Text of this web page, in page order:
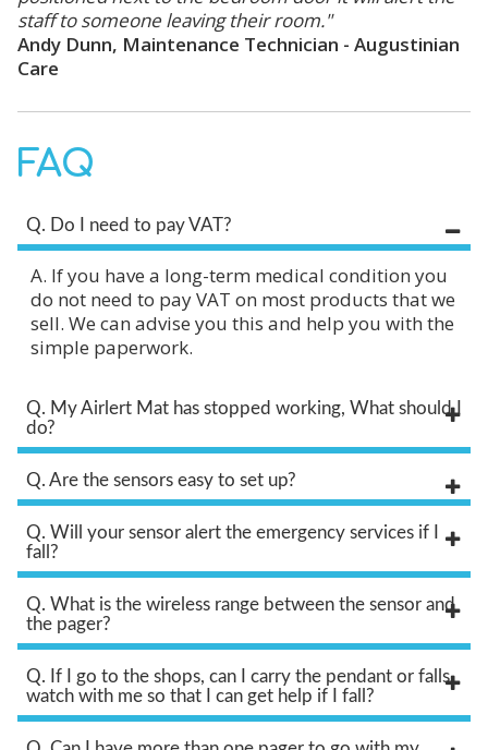
staff to someone leaving their room."
Andy Dunn, Maintenance Technician - Augustinian
Care
FAQ
Q. Do I need to pay VAT?
A. If you have a long-term medical condition you
do not need to pay VAT on most products that we
sell. We can advise you this and help you with the
simple paperwork.
Q. My Airlert Mat has stopped working, What should I
do?
Q. Are the sensors easy to set up?
Q. Will your sensor alert the emergency services if I
fall?
Q. What is the wireless range between the sensor and
the pager?
Q. If I go to the shops, can I carry the pendant or falls
watch with me so that I can get help if I fall?